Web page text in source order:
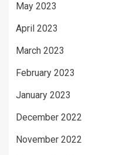
May 2023
April 2023
March 2023
February 2023
January 2023
December 2022
November 2022